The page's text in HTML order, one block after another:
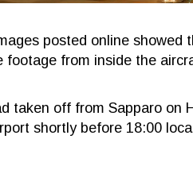
posted online
footage from inside the
taken off from Sapparo on
shortly before 18:00